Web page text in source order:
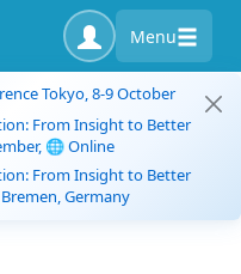
Menu
Tokyo, 8-9 October
From Insight to Better
🌐 Online
From Insight to Better
Germany